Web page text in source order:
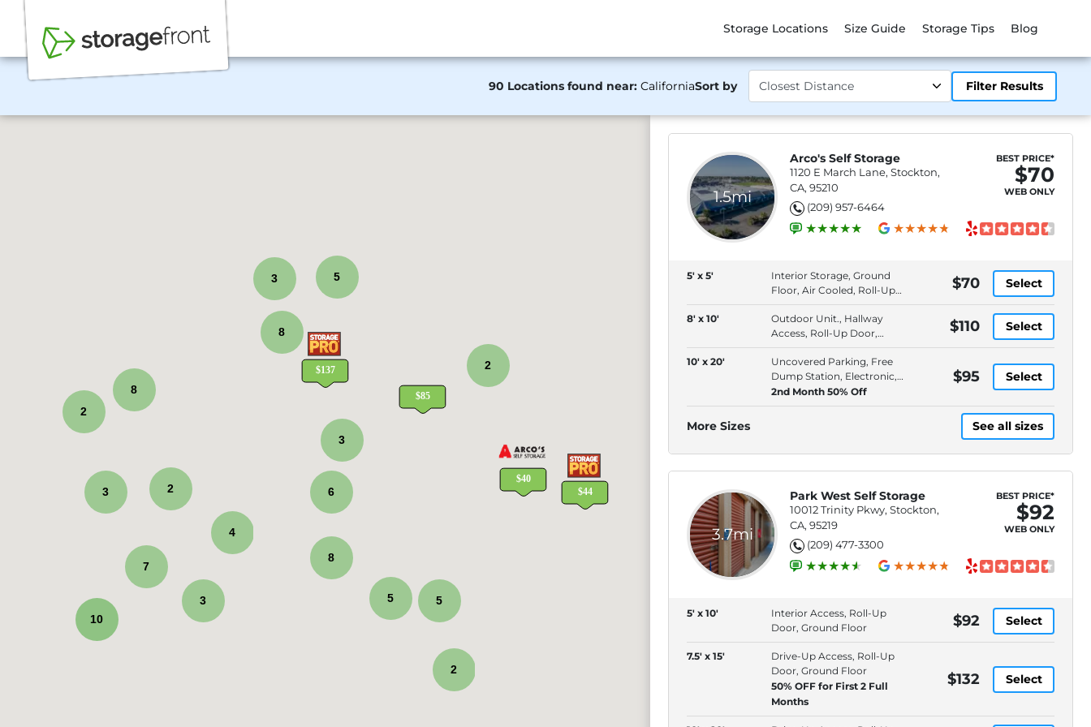
Storage Locations Size Guide Storage Tips Blog
90 Locations found near: CaliforniaSort by Filter Results
6
3
8
4
5
2
8
5
3
7
2
8
5
3
3
2
2
10
1.5mi
Arco's Self Storage
1120 E March Lane, Stockton,
CA, 95210
(209) 957-6464
BEST PRICE*
$70
WEB ONLY
5' x 5'
Interior Storage, Ground
Floor, Air Cooled, Roll-Up
Door
$70 Select
8' x 10'
Outdoor Unit., Hallway
Access, Roll-Up Door,
Keypad Entry
$110 Select
10' x 20'
Uncovered Parking, Free
Dump Station, Electronic,
Keypad Entry
2nd Month 50% Off
$95 Select
More Sizes See all sizes
3.7mi
Park West Self Storage
10012 Trinity Pkwy, Stockton,
CA, 95219
(209) 477-3300
BEST PRICE*
$92
WEB ONLY
5' x 10'
Interior Access, Roll-Up
Door, Ground Floor
$92 Select
7.5' x 15'
Drive-Up Access, Roll-Up
Door, Ground Floor
50% OFF for First 2 Full
Months
$132 Select